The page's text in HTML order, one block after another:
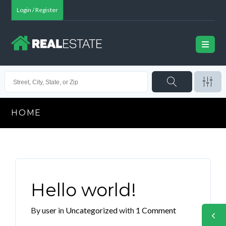
Login / Register
HOME
Hello world!
Byuser in Uncategorizedwith 1 Comment